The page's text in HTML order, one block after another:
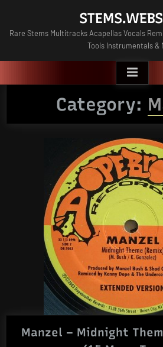
content
Rare Stems Multitracks Acapellas Vocals
Tools Instrumentals &
Category:
Manzel – Midnight